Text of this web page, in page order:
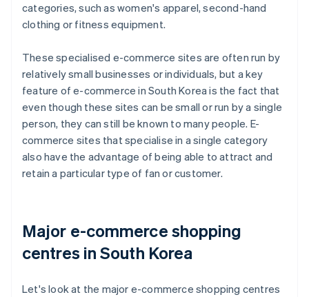
categories, such as women's apparel, second-hand
clothing or fitness equipment.
These specialised e-commerce sites are often run by
relatively small businesses or individuals, but a key
feature of e-commerce in South Korea is the fact that
even though these sites can be small or run by a single
person, they can still be known to many people. E-
commerce sites that specialise in a single category
also have the advantage of being able to attract and
retain a particular type of fan or customer.
Major e-commerce shopping
centres in South Korea
Let's look at the major e-commerce shopping centres